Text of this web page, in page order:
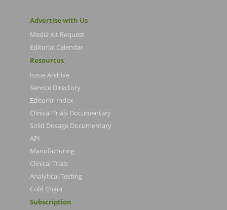
Advertise with Us
Media Kit Request
Editorial Calendar
Resources
Issue Archive
Service Directory
Editorial Index
Clinical Trials Documentary
Solid Dosage Documentary
API
Manufacturing
Clinical Trials
Analytical Testing
Cold Chain
Subscription